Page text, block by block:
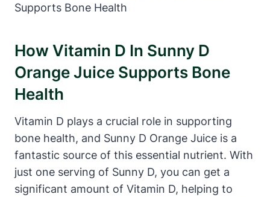
How Vitamin D In Sunny D
Orange Juice Supports Bone
Health
Vitamin D plays a crucial role in supporting
bone health, and Sunny D Orange Juice is a
fantastic source of this essential nutrient. With
just one serving of Sunny D, you can get a
significant amount of Vitamin D, helping to